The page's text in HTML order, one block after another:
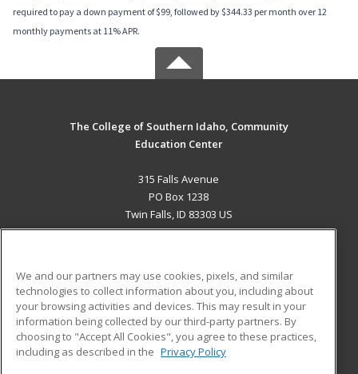
required to pay a down payment of $99, followed by $344.33 per month over 12
monthly payments at 11% APR.
The College of Southern Idaho, Community
Education Center
315 Falls Avenue
PO Box 1238
Twin Falls, ID 83303 US
ADDITIONAL RESOURCES
Military
Financial Assistance
Help
Student Blog
We and our partners may use cookies, pixels, and similar
technologies to collect information about you, including about
your browsing activities and devices. This may result in your
information being collected by our third-party partners. By
choosing to "Accept All Cookies", you agree to these practices,
including as described in the Privacy Policy